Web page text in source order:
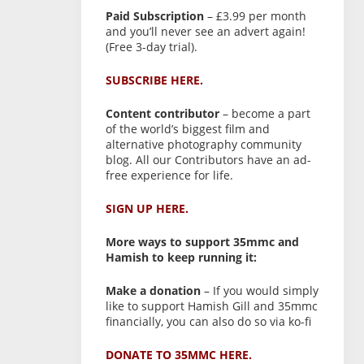
Paid Subscription– £3.99 per month
and you’ll never see an advert again!
(Free 3-day trial).
SUBSCRIBE HERE.
Content contributor– become a part
of the world’s biggest film and
alternative photography community
blog. All our Contributors have an ad-
free experience for life.
SIGN UP HERE.
More ways to support 35mmc and
Hamish to keep running it:
Make a donation– If you would simply
like to support Hamish Gill and 35mmc
financially, you can also do so via ko-fi
DONATE TO 35MMC HERE.